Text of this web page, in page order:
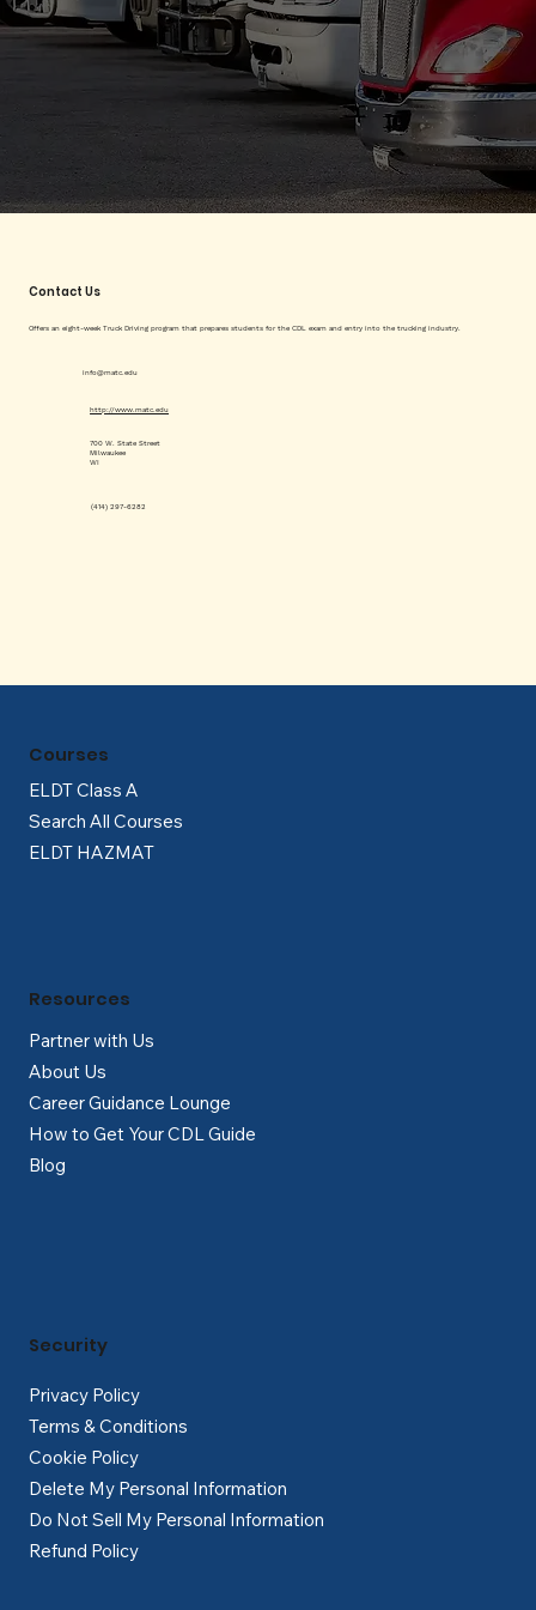
Contact Us
Offers an eight-week Truck Driving program that prepares students for the CDL exam and entry into the trucking industry.
info@matc.edu
(414) 297-6282
http://www.matc.edu
700 W. State Street
Milwaukee
WI
ELDT Class A
Search All Courses
ELDT HAZMAT
Courses
Partner with Us
About Us
Career Guidance Lounge
How to Get Your CDL Guide
Blog
Resources
Privacy Policy
Terms & Conditions
Cookie Policy
Delete My Personal Information
Do Not Sell My Personal Information
Refund Policy
Security